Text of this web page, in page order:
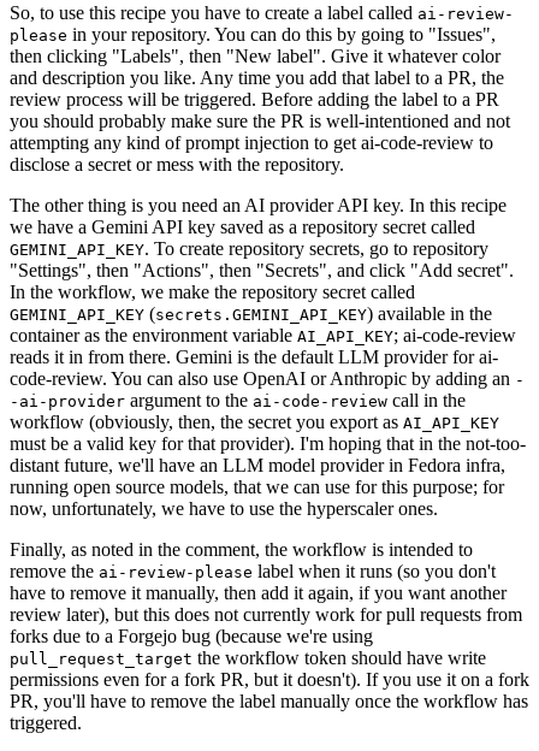
So, to use this recipe you have to create a label called ai-review-
please in your repository. You can do this by going to "Issues",
then clicking "Labels", then "New label". Give it whatever color
and description you like. Any time you add that label to a PR, the
review process will be triggered. Before adding the label to a PR
you should probably make sure the PR is well-intentioned and not
attempting any kind of prompt injection to get ai-code-review to
disclose a secret or mess with the repository.
The other thing is you need an AI provider API key. In this recipe
we have a Gemini API key saved as a repository secret called
GEMINI_API_KEY. To create repository secrets, go to repository
"Settings", then "Actions", then "Secrets", and click "Add secret".
In the workflow, we make the repository secret called
GEMINI_API_KEY (secrets.GEMINI_API_KEY) available in the
container as the environment variable AI_API_KEY; ai-code-review
reads it in from there. Gemini is the default LLM provider for ai-
code-review. You can also use OpenAI or Anthropic by adding an -
-ai-provider argument to the ai-code-review call in the
workflow (obviously, then, the secret you export as AI_API_KEY
must be a valid key for that provider). I'm hoping that in the not-too-
distant future, we'll have an LLM model provider in Fedora infra,
running open source models, that we can use for this purpose; for
now, unfortunately, we have to use the hyperscaler ones.
Finally, as noted in the comment, the workflow is intended to
remove the ai-review-please label when it runs (so you don't
have to remove it manually, then add it again, if you want another
review later), but this does not currently work for pull requests from
forks due to a Forgejo bug (because we're using
pull_request_target the workflow token should have write
permissions even for a fork PR, but it doesn't). If you use it on a fork
PR, you'll have to remove the label manually once the workflow has
triggered.